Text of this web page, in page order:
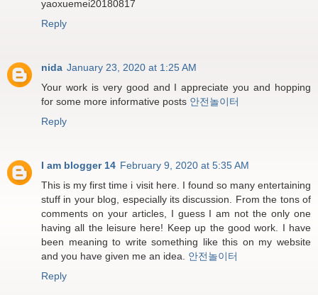
yaoxuemei20180817
Reply
nida January 23, 2020 at 1:25 AM
Your work is very good and I appreciate you and hopping
for some more informative posts 안전놀이터
Reply
I am blogger 14 February 9, 2020 at 5:35 AM
This is my first time i visit here. I found so many entertaining
stuff in your blog, especially its discussion. From the tons of
comments on your articles, I guess I am not the only one
having all the leisure here! Keep up the good work. I have
been meaning to write something like this on my website
and you have given me an idea. 안전놀이터
Reply